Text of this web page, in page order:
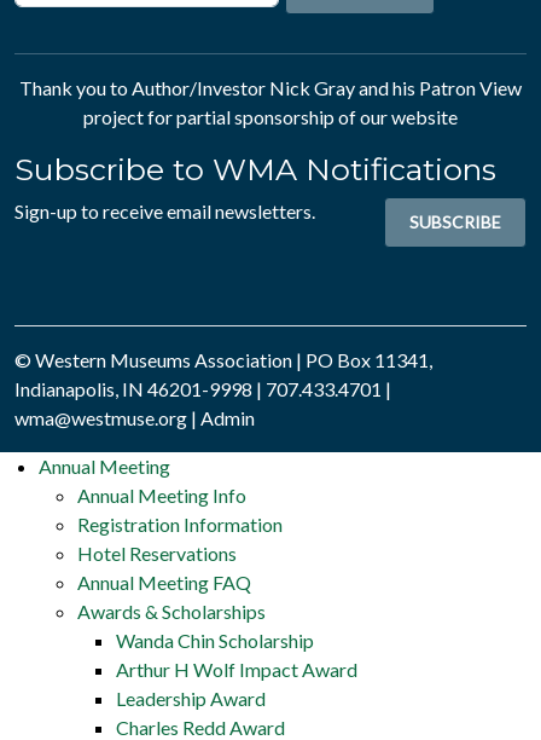
Thank you to Author/Investor Nick Grayand his Patron View
project for partial sponsorship of our website
Subscribe to WMA Notifications
SUBSCRIBE
Sign-up to receive email newsletters.
© Western Museums Association | PO Box 11341,
Indianapolis, IN 46201-9998 | 707.433.4701 |
wma@westmuse.org | Admin
Annual Meeting
Annual Meeting Info
Registration Information
Hotel Reservations
Annual Meeting FAQ
Awards & Scholarships
Wanda Chin Scholarship
Arthur H Wolf Impact Award
Leadership Award
Charles Redd Award